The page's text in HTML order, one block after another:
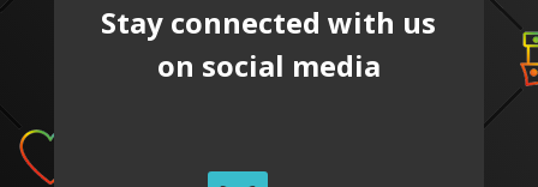
Stay connected with us
on social media